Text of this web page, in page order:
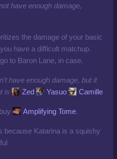
have enough damage,
the damage of your basic
have a difficult matchup.
to Baron Lane, in case.
have enough damage, but it
is
Zed Yasuo Camille
Amplifying Tome.
because Katarina is a squishy